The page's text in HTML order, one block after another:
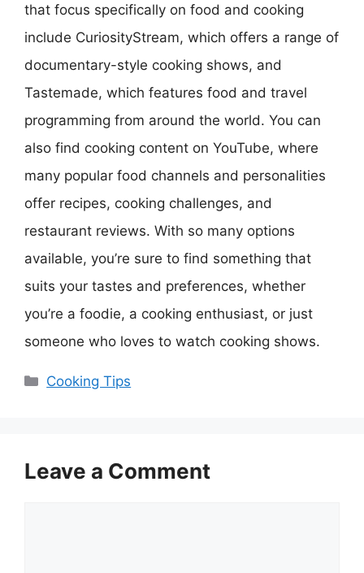
that focus specifically on food and cooking
include CuriosityStream, which offers a range of
documentary-style cooking shows, and
Tastemade, which features food and travel
programming from around the world. You can
also find cooking content on YouTube, where
many popular food channels and personalities
offer recipes, cooking challenges, and
restaurant reviews. With so many options
available, you’re sure to find something that
suits your tastes and preferences, whether
you’re a foodie, a cooking enthusiast, or just
someone who loves to watch cooking shows.
Categories
Cooking Tips
Leave a Comment